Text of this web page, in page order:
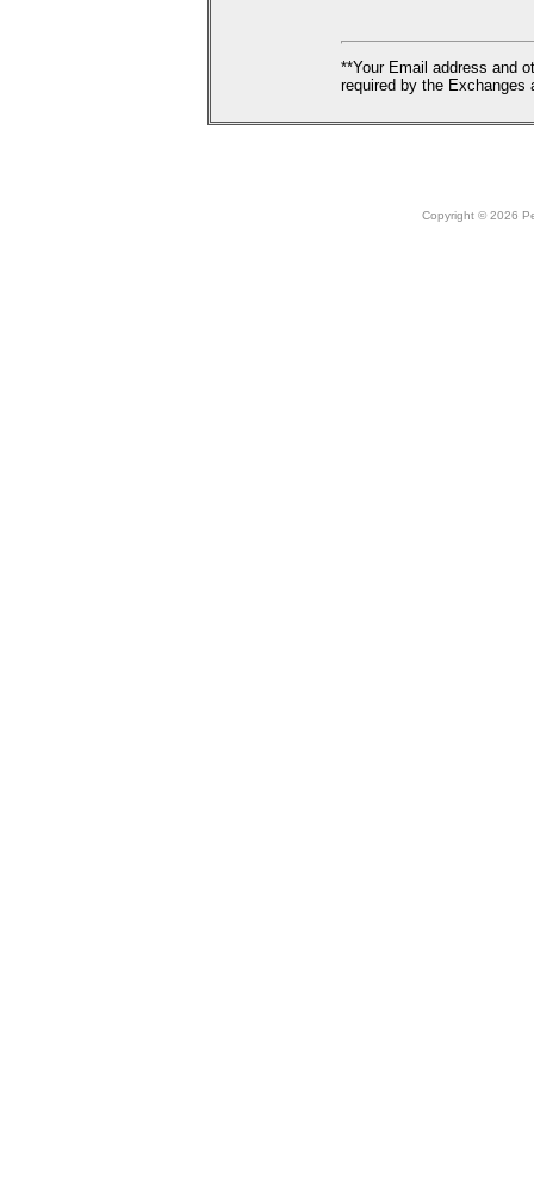
**Your Email address and
required by the Exchanges
Copyright © 2026